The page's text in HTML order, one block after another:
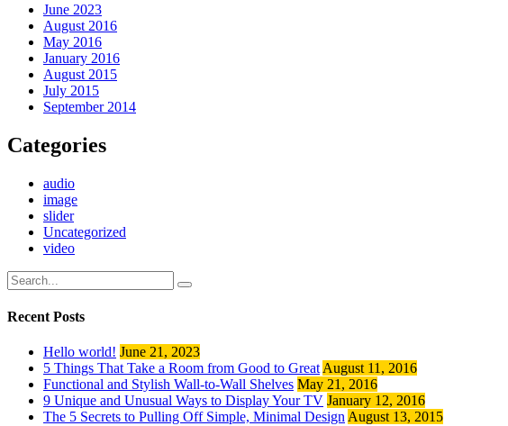
June 2023
August 2016
May 2016
January 2016
August 2015
July 2015
September 2014
Categories
audio
image
slider
Uncategorized
video
Recent Posts
Hello world! June 21, 2023
5 Things That Take a Room from Good to Great August 11, 2016
Functional and Stylish Wall-to-Wall Shelves May 21, 2016
9 Unique and Unusual Ways to Display Your TV January 12, 2016
The 5 Secrets to Pulling Off Simple, Minimal Design August 13, 2015